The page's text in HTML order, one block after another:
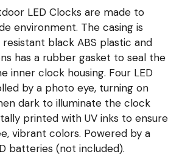
LED Clocks are made to
environment. The casing is
black ABS plastic and
has a rubber gasket to seal the
inner clock housing. Four LED
by a photo eye, turning on
dark to illuminate the clock
printed with UV inks to ensure
vibrant colors. Powered by a
batteries (not included).